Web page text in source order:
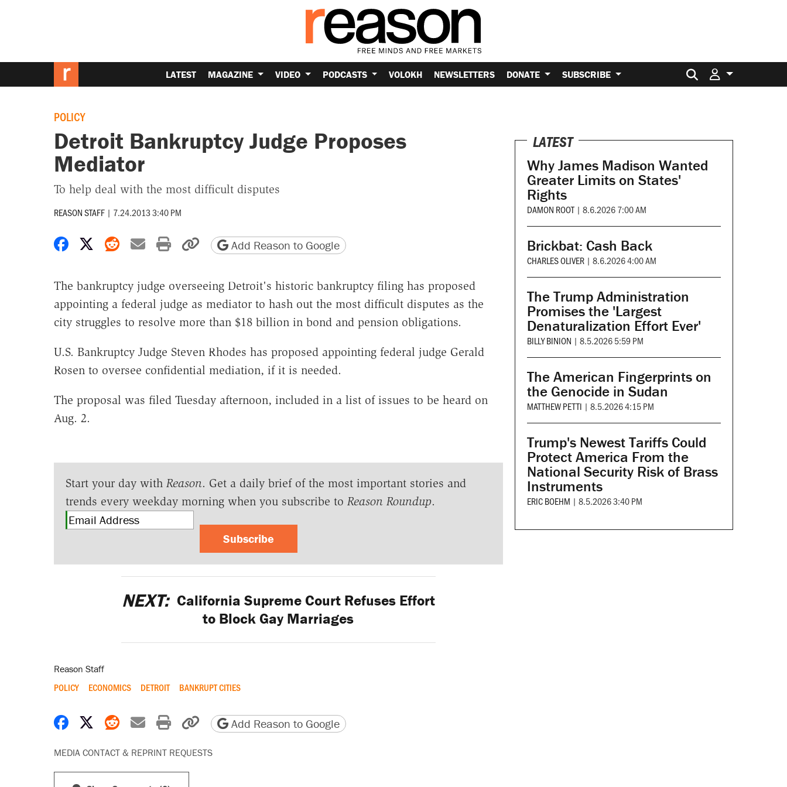
LATEST MAGAZINE VIDEO PODCASTS VOLOKH NEWSLETTERS DONATE SUBSCRIBE Search for:
POLICY
Detroit Bankruptcy Judge Proposes
Mediator
To help deal with the most difficult disputes
REASON STAFF | 7.24.2013 3:40 PM
Share on Facebook
Share on X
Share on Reddit
Share by email
Print friendly version
Copy page URL
Add Reason to Google
The bankruptcy judge overseeing Detroit's historic bankruptcy filing has proposed
appointing a federal judge as mediator to hash out the most difficult disputes as the
city struggles to resolve more than $18 billion in bond and pension obligations.
U.S. Bankruptcy Judge Steven Rhodes has proposed appointing federal judge Gerald
Rosen to oversee confidential mediation, if it is needed.
The proposal was filed Tuesday afternoon, included in a list of issues to be heard on
Aug. 2.
Start your day with Reason. Get a daily brief of the most important stories and
trends every weekday morning when you subscribe to Reason Roundup.
Subscribe
NEXT: California Supreme Court Refuses Effort
to Block Gay Marriages
Reason Staff
POLICY ECONOMICS DETROIT BANKRUPT CITIES
Share on Facebook
Share on X
Share on Reddit
Share by email
Print friendly version
Copy page URL
Add Reason to Google
MEDIA CONTACT & REPRINT REQUESTS
LATEST
Why James Madison Wanted
Greater Limits on States'
Rights
DAMON ROOT | 8.6.2026 7:00 AM
Brickbat: Cash Back
CHARLES OLIVER | 8.6.2026 4:00 AM
The Trump Administration
Promises the 'Largest
Denaturalization Effort Ever'
BILLY BINION | 8.5.2026 5:59 PM
The American Fingerprints on
the Genocide in Sudan
MATTHEW PETTI | 8.5.2026 4:15 PM
Trump's Newest Tariffs Could
Protect America From the
National Security Risk of Brass
Instruments
ERIC BOEHM | 8.5.2026 3:40 PM